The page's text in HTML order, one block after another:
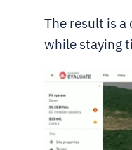
The result is
while staying